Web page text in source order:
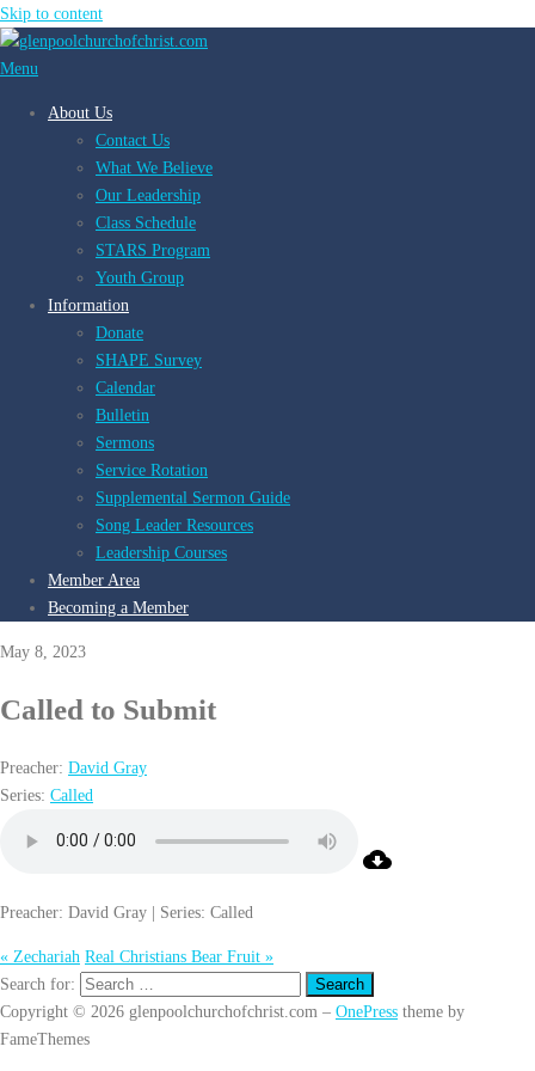
Skip to content
Menu
About Us
Contact Us
What We Believe
Our Leadership
Class Schedule
STARS Program
Youth Group
Information
Donate
SHAPE Survey
Calendar
Bulletin
Sermons
Service Rotation
Supplemental Sermon Guide
Song Leader Resources
Leadership Courses
Member Area
Becoming a Member
May 8, 2023
Called to Submit
Preacher: David Gray
Series: Called
Preacher: David Gray | Series: Called
« Zechariah Real Christians Bear Fruit »
Search for:
Copyright © 2026 glenpoolchurchofchrist.com – OnePress theme by
FameThemes